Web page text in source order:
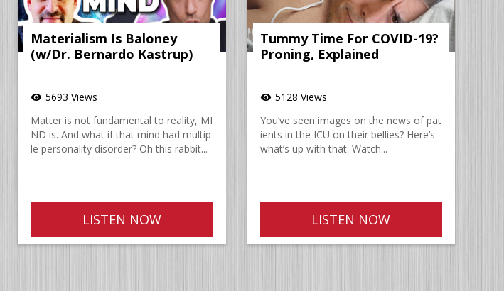
Materialism Is Baloney
(w/Dr. Bernardo Kastrup)
visibility 5693 Views
Matter is not fundamental to reality, MI
ND is. And what if that mind had multip
le personality disorder? Oh this rabbit...
LISTEN NOW
Tummy Time For COVID-19?
Proning, Explained
visibility 5128 Views
You’ve seen images on the news of pat
ients in the ICU on their bellies? Here’s
what’s up with that. Watch...
LISTEN NOW